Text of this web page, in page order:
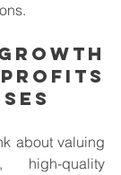
about valuing
high-quality